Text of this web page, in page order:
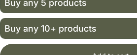
Buy any 5 products
Buy any 10+ products